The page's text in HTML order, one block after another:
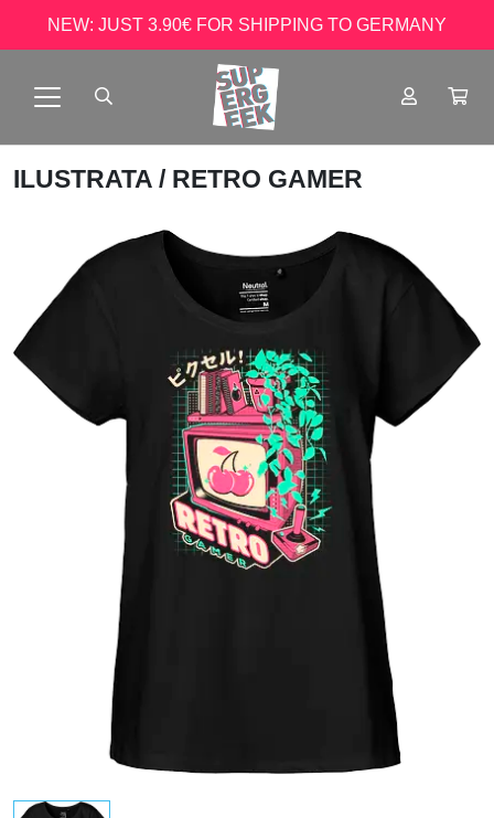
NEW: JUST 3.90€ FOR SHIPPING TO GERMANY
ILUSTRATA / RETRO GAMER